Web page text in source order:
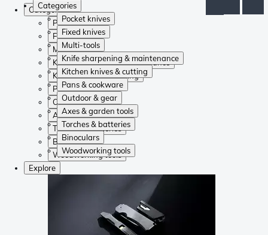
Categories
Pocket knives
Fixed knives
Multi-tools
Knife sharpening & maintenance
Kitchen knives & cutting
Pans & cookware
Outdoor & gear
Axes & garden tools
Torches & batteries
Binoculars
Woodworking tools
Categories
Pocket knives
Fixed knives
Multi-tools
Knife sharpening & maintenance
Kitchen knives & cutting
Pans & cookware
Outdoor & gear
Axes & garden tools
Torches & batteries
Binoculars
Woodworking tools
Explore